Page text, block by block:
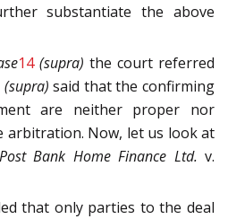
substantiate the above
14(supra) the court referred
(supra) said that the confirming
are neither proper nor
arbitration. Now, let us look at
Bank Home Finance Ltd.v.
that only parties to the deal